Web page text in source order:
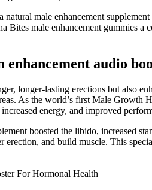
natural male enhancement
Bites male enhancement gummies a
audio
longer-lasting erections but also
As the world’s first Male
energy, and improved
boosted the libido, increased
erection, and build muscle. This
For Hormonal Health